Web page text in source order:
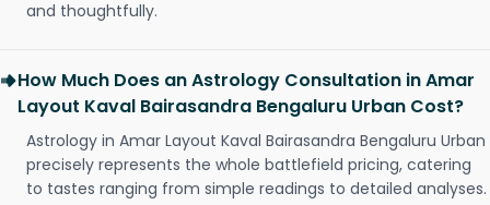
and thoughtfully.
How Much Does an Astrology Consultation in Amar
Layout Kaval Bairasandra Bengaluru Urban Cost?
Astrology in Amar Layout Kaval Bairasandra Bengaluru Urban
precisely represents the whole battlefield pricing, catering
to tastes ranging from simple readings to detailed analyses.